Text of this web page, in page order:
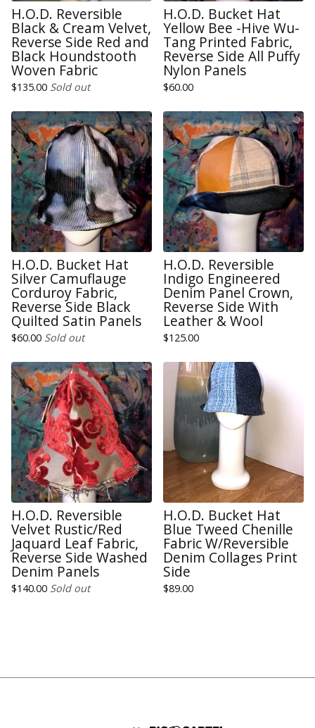
H.O.D. Reversible
Black & Cream Velvet,
Reverse Side Red and
Black Houndstooth
Woven Fabric
$135.00 Sold out
H.O.D. Bucket Hat
Yellow Bee -Hive Wu-
Tang Printed Fabric,
Reverse Side All Puffy
Nylon Panels
$60.00
H.O.D. Bucket Hat
Silver Camuflauge
Corduroy Fabric,
Reverse Side Black
Quilted Satin Panels
$60.00 Sold out
H.O.D. Reversible
Indigo Engineered
Denim Panel Crown,
Reverse Side With
Leather & Wool
$125.00
H.O.D. Reversible
Velvet Rustic/Red
Jaquard Leaf Fabric,
Reverse Side Washed
Denim Panels
$140.00 Sold out
H.O.D. Bucket Hat
Blue Tweed Chenille
Fabric W/Reversible
Denim Collages Print
Side
$89.00